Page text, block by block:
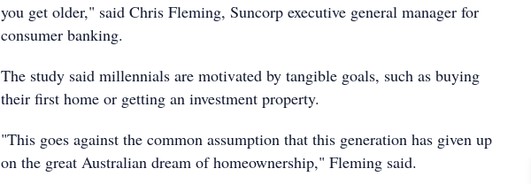
you get older," said Chris Fleming, Suncorp executive general manager for
consumer banking.
The study said millennials are motivated by tangible goals, such as buying
their first home or getting an investment property.
"This goes against the common assumption that this generation has given up
on the great Australian dream of homeownership," Fleming said.